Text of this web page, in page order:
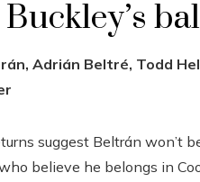
Buckley’s
Adrián Beltré, Todd
suggest Beltrán won’t
believe he belongs in